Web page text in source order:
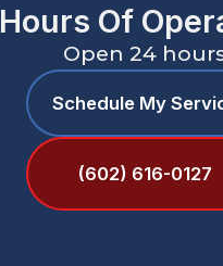
Hours Of
Open 24
Schedule My
(602) 616-0127